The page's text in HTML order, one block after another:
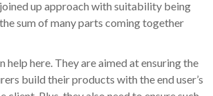
joined up approach with suitability being
sum of many parts coming together
help here. They are aimed at ensuring the
build their products with the end user’s